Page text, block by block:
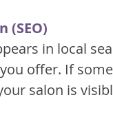
(SEO)
in local
offer. If
salon is